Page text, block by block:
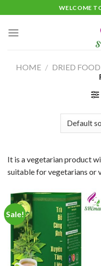
to
content
WELCOME
HOME / DRIED
It is a vegetarian product
suitable for vegetarians or
Sale!